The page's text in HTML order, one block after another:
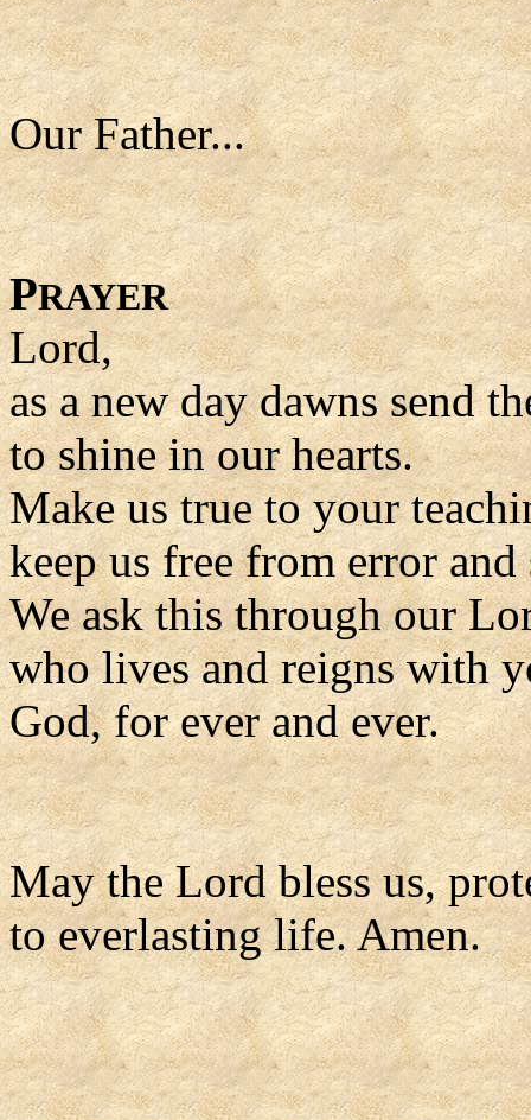
Our Father...
PRAYER
Lord,
as a new day dawns send
to shine in our hearts.
Make us true to your
keep us free from error and
We ask this through our
who lives and reigns with
God, for ever and ever.
May the Lord bless us,
to everlasting life. Amen.